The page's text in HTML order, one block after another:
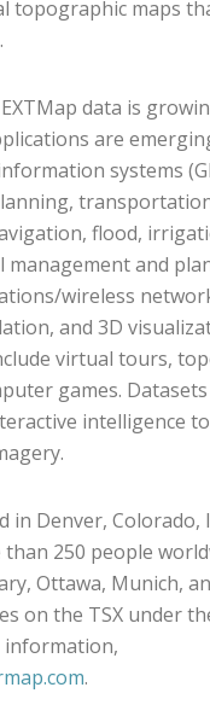
topographic maps
data is
are
systems
flood,
management and
wireless
and 3D
virtual tours,
games.
intelligence
in Denver, Colorado,
250 people
Ottawa, Munich,
on the TSX under
information,
.